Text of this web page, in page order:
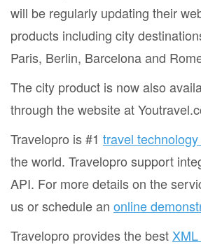
will be regularly updating their
products including city
Paris, Berlin, Barcelona and
The city product is now also
through the website at
Travelopro is #1 travel
the world. Travelopro support
API. For more details on the
us or schedule an online
Travelopro provides the best